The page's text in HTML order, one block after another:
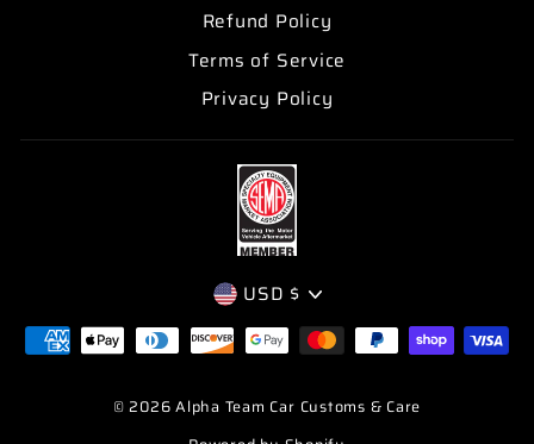
Refund Policy
Terms of Service
Privacy Policy
CURRENCY
USD $
© 2026 Alpha Team Car Customs & Care